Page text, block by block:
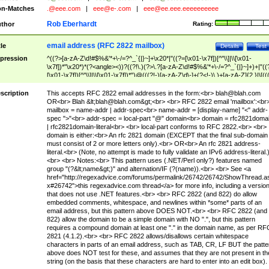
Matches
.@eee.com eee@e-.com eee@ee.eee.eeeeeeeeee
Rating:
Rob Eberhardt
Test
Details
email address (RFC 2822 mailbox)
^((?>[a-zA-Z\d!#$%&'*+\-/=?^_`{|}~]+\x20*|"((?=[\x01-\x7f])[^"\\]|\\[\x01-
\x7f])*"\x20*)*(?<angle><))?((?!\.)(?>\.?[a-zA-Z\d!#$%&'*+\-/
[\x01-\x7f])[^"\\]|\\[\x01-\x7f])*")@(((?!-)[a-zA-Z\d\-]+(?<!-)\.)+[a-zA-
(?<!\[)\.)(25[0-5]|2[0-4]\d|[01]?\d?\d)){4}|[a-zA-Z\d\-]*[a-zA-Z\d]:((?=[\x01-
[^\\\[\]]|\\[\x01-\x7f])+)\])(?(angle)>)$
This accepts RFC 2822 email addresses in the form:<br> blah@blah.com
OR<br> Blah &lt;blah@blah.com&gt;<br> <br> RFC 2822 email
mailbox = name-addr | addr-spec<br> name-addr = [display-name] "<" addr-
spec ">"<br> addr-spec = local-part "@" domain<br> domain =
| rfc2821domain-literal<br> <br> local-part conforms to RFC 2822.<br> <br>
domain is either:<br> An rfc 2821 domain (EXCEPT that the final sub-domain
must consist of 2 or more letters only).<br> OR<br> An rfc 2821 address-
literal.<br> (Note, no attempt is made to fully validate an IPv6 address-literal.)
<br> <br> Notes:<br> This pattern uses (.NET/Perl only?) features named
group "(?&lt;name&gt;)" and alternation/IF (?(name)).<br> <br> See <a
href="http://regexadvice.com/forums/permalink/26742/26742/
x#26742">this regexadvice.com thread</a> for more info, including a version
that does not use .NET features.<br> <br> RFC 2822 (and 822) do allow
embedded comments, whitespace, and newlines within *some* parts of an
email address, but this pattern above DOES NOT.<br> <br> RFC 2822 (and
822) allow the domain to be a simple domain with NO ".", but this pattern
requires a compound domain at least one "." in the domain name, as per
2821 (4.1.2).<br> <br> RFC 2822 allows/disallows certain whitespace
characters in parts of an email address, such as TAB, CR, LF BUT the
above does NOT test for these, and assumes that they are not present in
string (on the basis that these characters are hard to enter into an edit box).